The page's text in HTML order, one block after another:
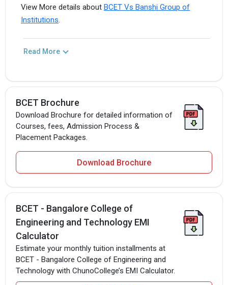
View More details about BCET Vs Banshi Group of
Institutions.
Read More
BCET Brochure
Download Brochure for detailed information of
Courses, fees, Admission Process &
Placement Packages.
Download Brochure
BCET - Bangalore College of
Engineering and Technology EMI
Calculator
Estimate your monthly tuition installments at
BCET - Bangalore College of Engineering and
Technology with ChunoCollege’s EMI Calculator.